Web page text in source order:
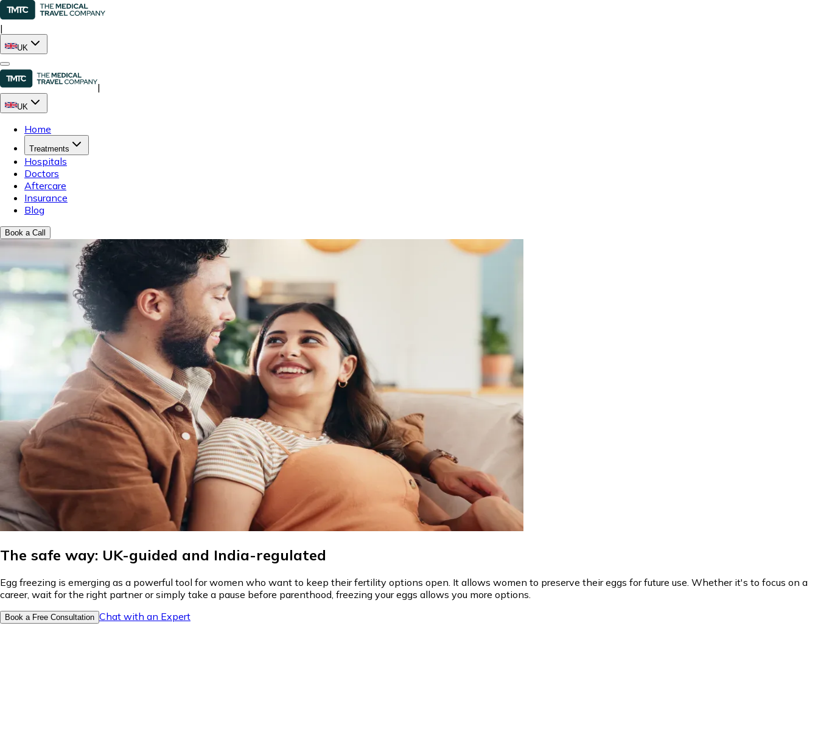
|
UK
|
UK
Home
Treatments
Hospitals
Doctors
Aftercare
Insurance
Blog
Book a Call
The safe way: UK-guided and India-regulated
Egg freezing is emerging as a powerful tool for women who want to keep their fertility options open. It allows women to preserve their eggs for future use. Whether it's to focus on a
career, wait for the right partner or simply take a pause before parenthood, freezing your eggs allows you more options.
Book a Free Consultation Chat with an Expert